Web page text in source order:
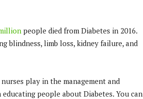
people died from Diabetes in 2016.
blindness, limb loss, kidney failure, and
play in the management and
people about Diabetes. You can